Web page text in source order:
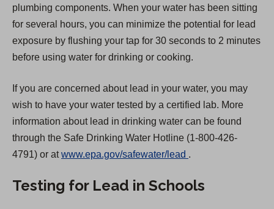
plumbing components. When your water has been sitting
for several hours, you can minimize the potential for lead
exposure by flushing your tap for 30 seconds to 2 minutes
before using water for drinking or cooking.
If you are concerned about lead in your water, you may
wish to have your water tested by a certified lab. More
information about lead in drinking water can be found
through the Safe Drinking Water Hotline (1-800-426-
4791) or atwww.epa.gov/safewater/lead
p
.
Testing for Lead in Schools